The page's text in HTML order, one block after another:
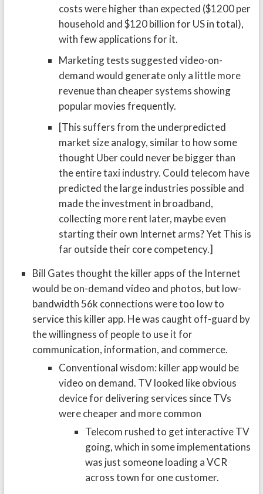
costs were higher than expected ($1200 per
household and $120 billion for US in total),
with few applications for it.
Marketing tests suggested video-on-
demand would generate only a little more
revenue than cheaper systems showing
popular movies frequently.
[This suffers from the underpredicted
market size analogy, similar to how some
thought Uber could never be bigger than
the entire taxi industry. Could telecom have
predicted the large industries possible and
made the investment in broadband,
collecting more rent later, maybe even
starting their own Internet arms? Yet This is
far outside their core competency.]
Bill Gates thought the killer apps of the Internet
would be on-demand video and photos, but low-
bandwidth 56k connections were too low to
service this killer app. He was caught off-guard by
the willingness of people to use it for
communication, information, and commerce.
Conventional wisdom: killer app would be
video on demand. TV looked like obvious
device for delivering services since TVs
were cheaper and more common
Telecom rushed to get interactive TV
going, which in some implementations
was just someone loading a VCR
across town for one customer.